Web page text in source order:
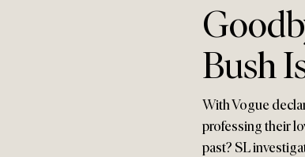
Bush
With Vogue
professing their
past? SL